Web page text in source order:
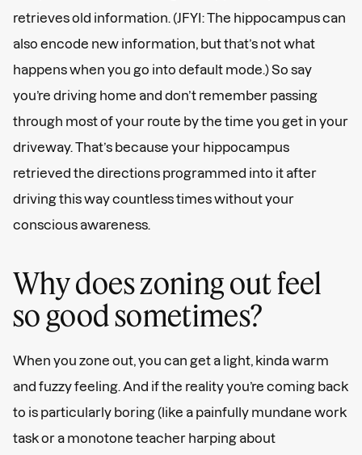
retrieves old information. (JFYI: The hippocampus can
also encode new information, but that’s not what
happens when you go into default mode.) So say
you’re driving home and don’t remember passing
through most of your route by the time you get in your
driveway. That’s because your hippocampus
retrieved the directions programmed into it after
driving this way countless times without your
conscious awareness.
Why does zoning out feel
so good sometimes?
When you zone out, you can get a light, kinda warm
and fuzzy feeling. And if the reality you’re coming back
to is particularly boring (like a painfully mundane work
task or a monotone teacher harping about